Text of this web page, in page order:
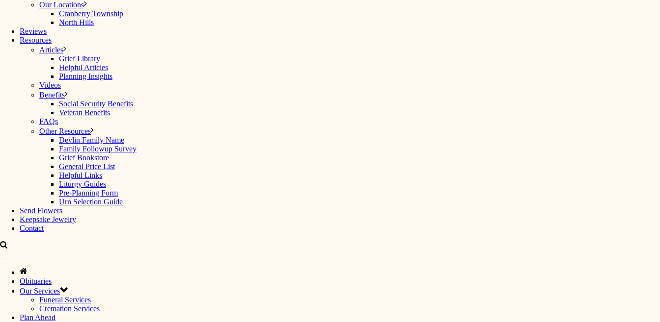
Our Locations
Cranberry Township
North Hills
Reviews
Resources
Articles
Grief Library
Helpful Articles
Planning Insights
Videos
Benefits
Social Security Benefits
Veteran Benefits
FAQs
Other Resources
Devlin Family Name
Family Followup Survey
Grief Bookstore
General Price List
Helpful Links
Liturgy Guides
Pre-Planning Form
Urn Selection Guide
Send Flowers
Keepsake Jewelry
Contact
Obituaries
Our Services
Funeral Services
Cremation Services
Plan Ahead